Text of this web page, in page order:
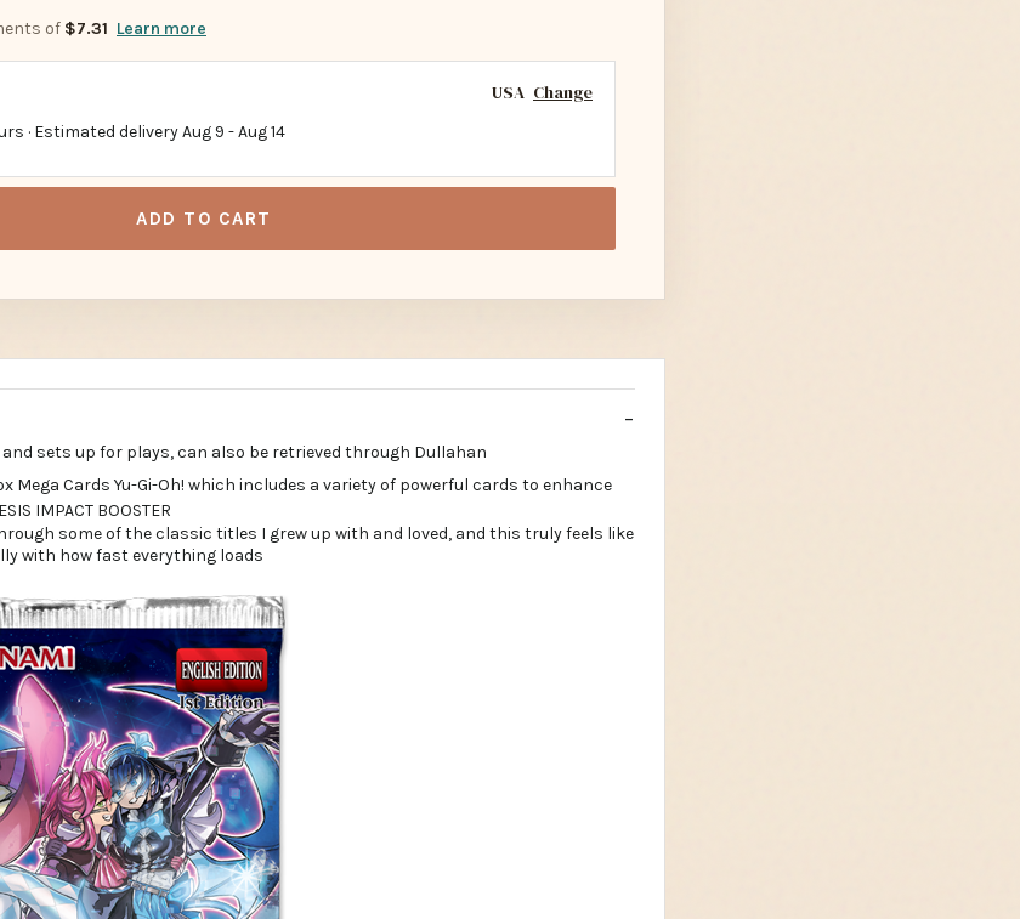
of $7.31 Learn more
USA Change
· Estimated deliveryAug 9 -Aug 14
ADD TO CART
sets up for plays, can also be retrieved through Dullahan
some of the classic titles I grew up with and loved, and this truly feels like
with how fast everything loads